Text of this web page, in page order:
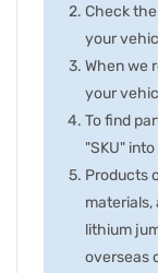
Check
your
When we
your
To find
"SKU"
Products
materials,
lithium
overseas